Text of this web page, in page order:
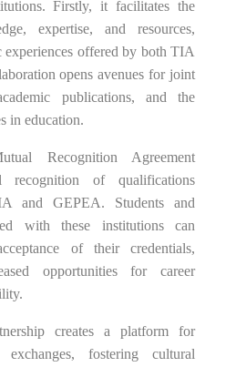
Firstly, it facilitates the
expertise, and resources,
experiences offered by both TIA
opens avenues for joint
publications, and the
in education.
Recognition Agreement
recognition of qualifications
and GEPEA. Students and
with these institutions can
of their credentials,
opportunities for career
creates a platform for
fostering cultural